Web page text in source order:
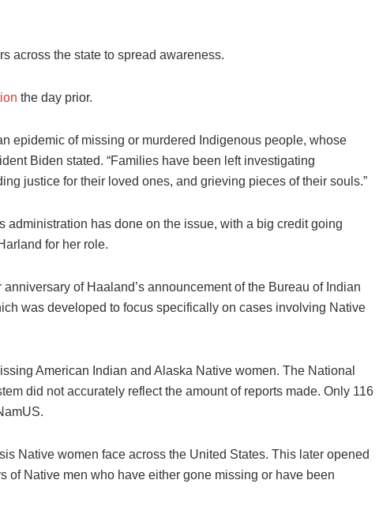
across the state to spread awareness.
the day prior.
epidemic of missing or murdered Indigenous people, whose
Biden stated. “Families have been left investigating
justice for their loved ones, and grieving pieces of their souls.”
administration has done on the issue, with a big credit going
for her role.
of Haaland’s announcement of the Bureau of Indian
was developed to focus specifically on cases involving Native
American Indian and Alaska Native women. The National
did not accurately reflect the amount of reports made. Only 116
Native women face across the United States. This later opened
of Native men who have either gone missing or have been